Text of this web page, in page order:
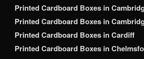
Printed Cardboard Boxes in
Printed Cardboard Boxes in
Printed Cardboard Boxes in Cardiff
Printed Cardboard Boxes in